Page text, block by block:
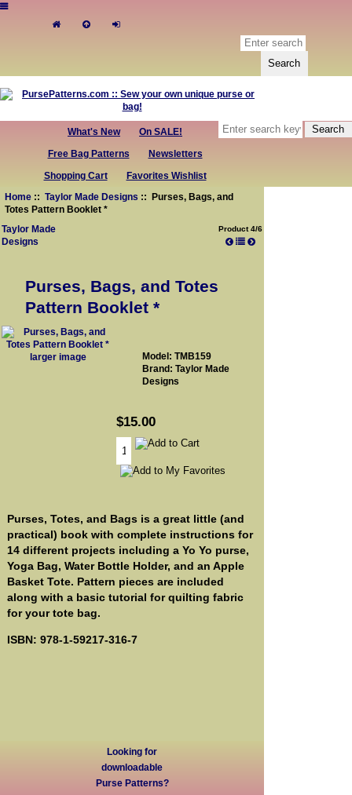
What's New
On SALE!
Free Bag Patterns
Newsletters
Shopping Cart
Favorites Wishlist
Home:: Taylor Made Designs :: Purses, Bags, and
Totes Pattern Booklet *
Taylor Made
Designs
Product 4/6
Purses, Bags, and Totes
Pattern Booklet *
larger image
Model: TMB159
Brand: Taylor Made
Designs
$15.00
Purses, Totes, and Bags is a great little (and
practical) book with complete instructions for
14 different projects including a Yo Yo purse,
Yoga Bag, Water Bottle Holder, and an Apple
Basket Tote. Pattern pieces are included
along with a basic tutorial for quilting fabric
for your tote bag.
ISBN: 978-1-59217-316-7
Looking for
downloadable
Purse Patterns?